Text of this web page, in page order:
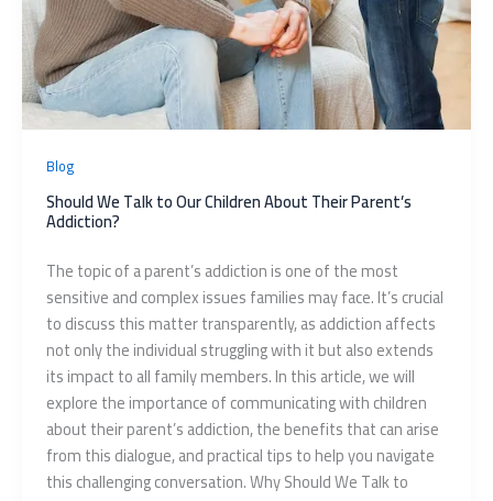
Blog
Should We Talk to Our Children About Their Parent’s
Addiction?
The topic of a parent’s addiction is one of the most
sensitive and complex issues families may face. It’s crucial
to discuss this matter transparently, as addiction affects
not only the individual struggling with it but also extends
its impact to all family members. In this article, we will
explore the importance of communicating with children
about their parent’s addiction, the benefits that can arise
from this dialogue, and practical tips to help you navigate
this challenging conversation. Why Should We Talk to